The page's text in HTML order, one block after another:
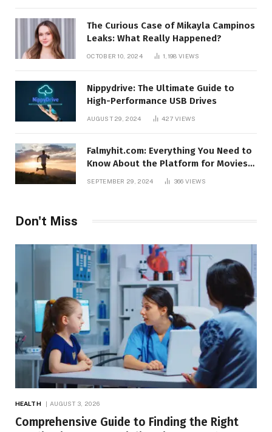
The Curious Case of Mikayla Campinos
Leaks: What Really Happened?
OCTOBER 10, 2024 1,198 VIEWS
Nippydrive: The Ultimate Guide to
High-Performance USB Drives
AUGUST 29, 2024 427VIEWS
Falmyhit.com: Everything You Need to
Know About the Platform for Movies
SEPTEMBER 29, 2024 366 VIEWS
Don't Miss
HEALTH AUGUST 3, 2026
Comprehensive Guide to Finding the Right